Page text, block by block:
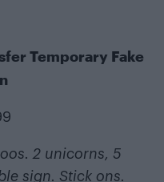
Temporary Fake
2 unicorns, 5
sign. Stick ons.